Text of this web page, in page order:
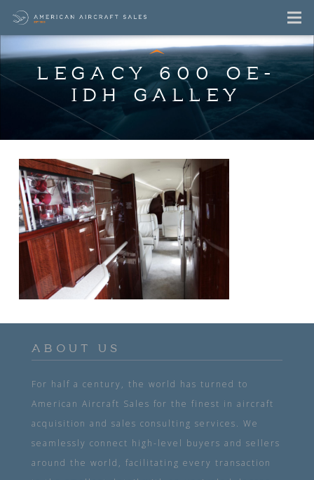
LEGACY 600 OE-
IDH GALLEY
ABOUT US
For half a century, the world has turned to
American Aircraft Sales for the finest in aircraft
acquisition and sales consulting services. We
seamlessly connect high-level buyers and sellers
around the world, facilitating every transaction